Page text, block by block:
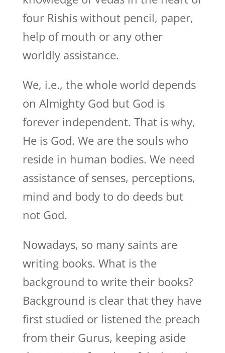
four Rishis without pencil, paper,
help of mouth or any other
worldly assistance.
We, i.e., the whole world depends
on Almighty God but God is
forever independent. That is why,
He is God. We are the souls who
reside in human bodies. We need
assistance of senses, perceptions,
mind and body to do deeds but
not God.
Nowadays, so many saints are
writing books. What is the
background to write their books?
Background is clear that they have
first studied or listened the preach
from their Gurus, keeping aside